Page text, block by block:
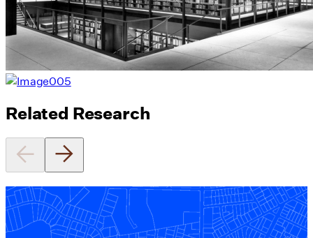
Related Research
Equitable Zoning by Design
01/28/2025